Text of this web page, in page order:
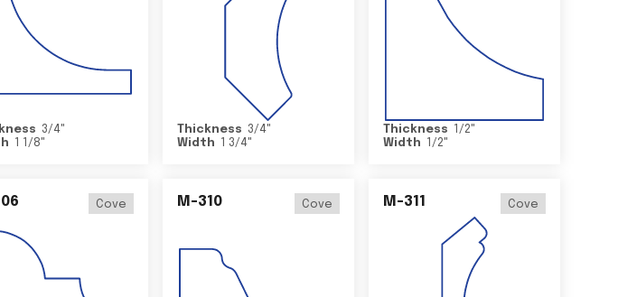
3/4"
1 1/8"
Thickness 3/4"
Width
1 3/4"
Thickness 1/2"
Width
1/2"
Cove M-310 Cove M-311 Cove